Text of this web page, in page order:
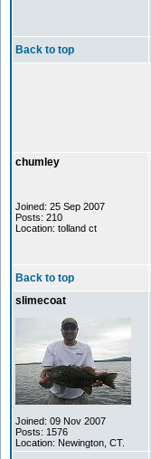
Back to top
chumley
Joined: 25 Sep 2007
Posts: 210
Location: tolland ct
Back to top
slimecoat
Joined: 09 Nov 2007
Posts: 1576
Location: Newington, CT.